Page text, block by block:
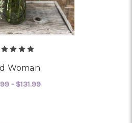
Woman
- $131.99